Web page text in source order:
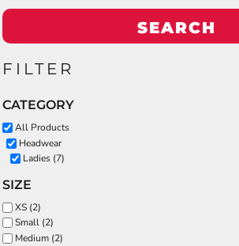
SEARCH
FILTER
CATEGORY
All Products
Headwear
Ladies (7)
SIZE
XS (2)
Small (2)
Medium (2)